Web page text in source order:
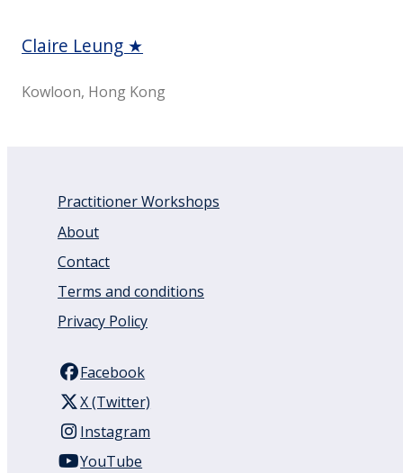
Claire Leung ★
Kowloon, Hong Kong
Practitioner Workshops
About
Contact
Terms and conditions
Privacy Policy
Facebook
X (Twitter)
Instagram
YouTube